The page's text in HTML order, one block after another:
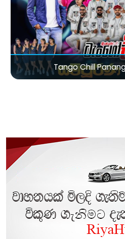
Sirasa TV Magic City Of